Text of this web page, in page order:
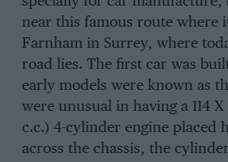
near this famous route where
Farnham in Surrey, where
road lies. The first car was
early models were known as
were unusual in having a 114 X
c.c.) 4-cylinder engine placed
across the chassis, the